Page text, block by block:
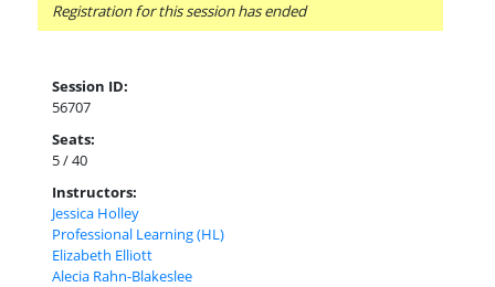
Registration for this session has ended
Session ID:
56707
Seats:
5 / 40
Instructors:
Jessica Holley
Professional Learning (HL)
Elizabeth Elliott
Alecia Rahn-Blakeslee